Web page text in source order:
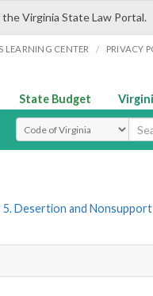
Virginia State Law Portal.
LEARNING CENTER / PRIVACY
State Budget
Select Search Type
5. Desertion and Nonsupport